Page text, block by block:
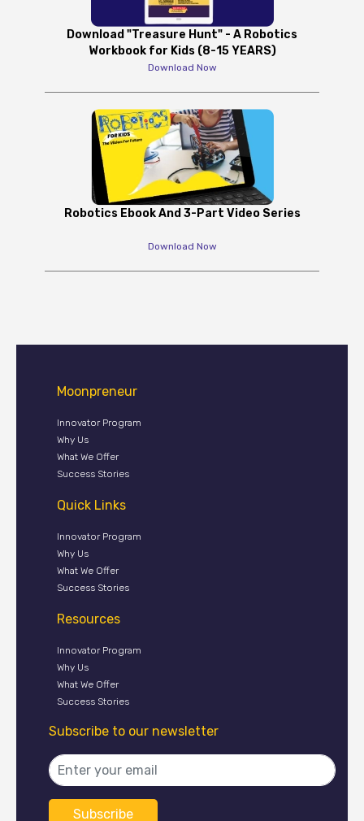
Download "Treasure Hunt" - A Robotics
Workbook for Kids (8-15 YEARS)
Download Now
Robotics Ebook And 3-Part Video Series
Download Now
Moonpreneur
Innovator Program
Why Us
What We Offer
Success Stories
Quick Links
Innovator Program
Why Us
What We Offer
Success Stories
Resources
Innovator Program
Why Us
What We Offer
Success Stories
Subscribe to our newsletter